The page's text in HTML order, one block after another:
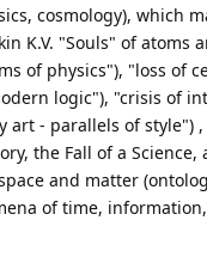
cosmology), which
K.V. "Souls" of atoms
of physics"), "loss of
logic"), "crisis of
art - parallels of style")
the Fall of a Science,
and matter
of time, information,